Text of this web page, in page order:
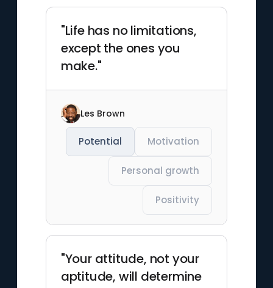
"Life has no limitations,
except the ones you
make."
Les Brown
Potential Motivation
Personal growth
Positivity
"Your attitude, not your
aptitude, will determine